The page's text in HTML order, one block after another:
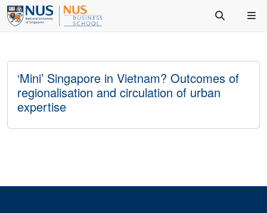
‘Mini’ Singapore in Vietnam? Outcomes of
regionalisation and circulation of urban
expertise